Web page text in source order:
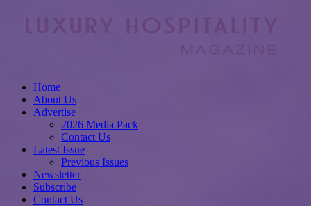
Home
About Us
Advertise
2026 Media Pack
Contact Us
Latest Issue
Previous Issues
Newsletter
Subscribe
Contact Us